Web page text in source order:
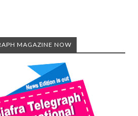
MAGAZINE NOW